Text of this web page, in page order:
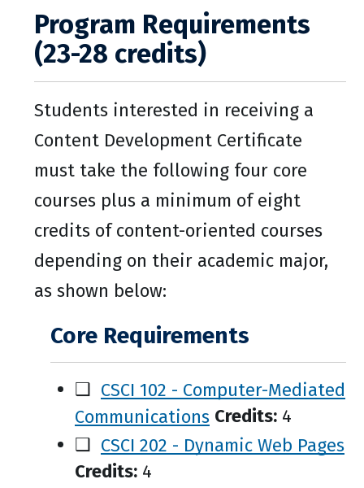
Program Requirements
(23-28 credits)
Students interested in receiving a
Content Development Certificate
must take the following four core
courses plus a minimum of eight
credits of content-oriented courses
depending on their academic major,
as shown below:
Core Requirements
❑ CSCI 102 - Computer-Mediated
Communications Credits: 4
❑ CSCI 202 - Dynamic Web Pages
Credits: 4